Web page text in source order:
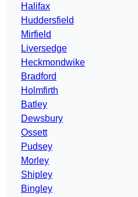
Halifax
Huddersfield
Mirfield
Liversedge
Heckmondwike
Bradford
Holmfirth
Batley
Dewsbury
Ossett
Pudsey
Morley
Shipley
Bingley